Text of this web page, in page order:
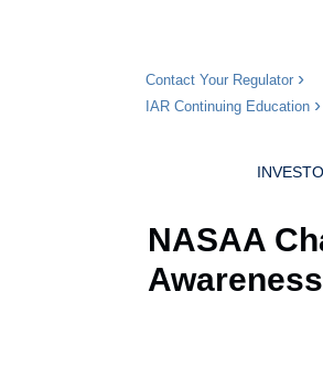
Contact Your Regulator
IAR Continuing Education
NASAA